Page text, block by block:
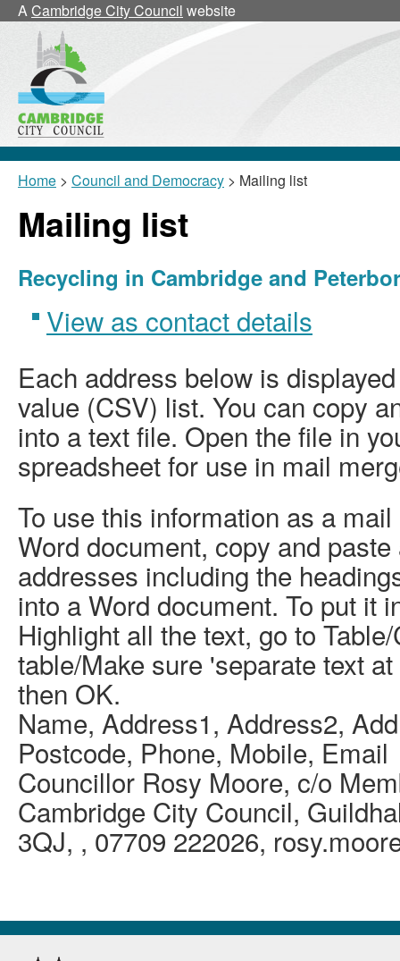
ACambridge City Council website
Home > Council and Democracy > Mailing list
Mailing list
Recycling in Cambridge and
View as contact details
Each address below is
value (CSV) list. You can copy
into a text file. Open the file in
spreadsheet for use in mail
To use this information as a
Word document, copy and
addresses including the
into a Word document. To put it
Highlight all the text, go to
table/Make sure 'separate text
then OK.
Name, Address1, Address2,
Postcode, Phone, Mobile, Email
Councillor Rosy Moore, c/o
Cambridge City Council,
3QJ, , 07709 222026,